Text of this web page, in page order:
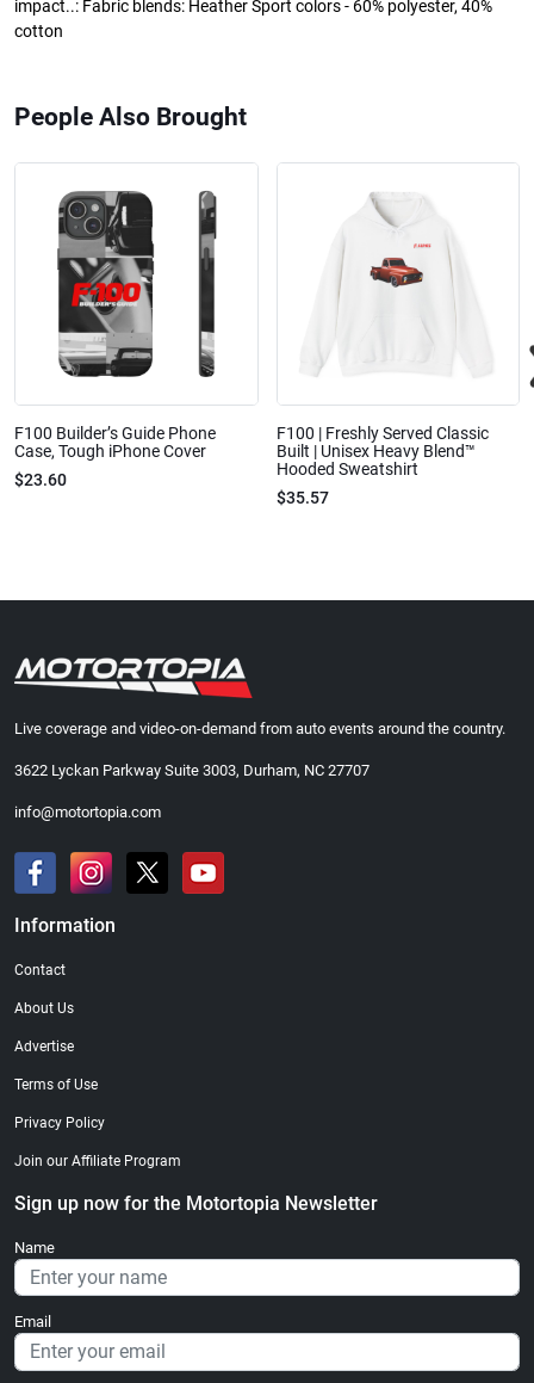
impact..: Fabric blends: Heather Sport colors - 60% polyester, 40%
cotton
People Also Brought
F100 Builder’s Guide Phone
Case, Tough iPhone Cover
$23.60
F100 | Freshly Served Classic
Built | Unisex Heavy Blend™
Hooded Sweatshirt
$35.57
Live coverage and video-on-demand from auto events around the country.
3622 Lyckan Parkway Suite 3003, Durham, NC 27707
info@motortopia.com
Information
Contact
About Us
Advertise
Terms of Use
Privacy Policy
Join our Affiliate Program
Sign up now for the Motortopia Newsletter
Name
Email